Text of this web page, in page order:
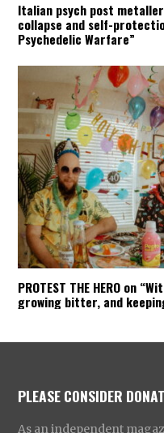
Italian psych post
collapse and self-
Psychedelic Warfare”
PROTEST THE HERO on
growing bitter, and
PLEASE CONSIDER
As an independent